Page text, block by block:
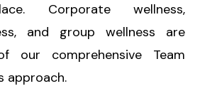
Corporate wellness,
and group wellness are
our comprehensive Team
approach.